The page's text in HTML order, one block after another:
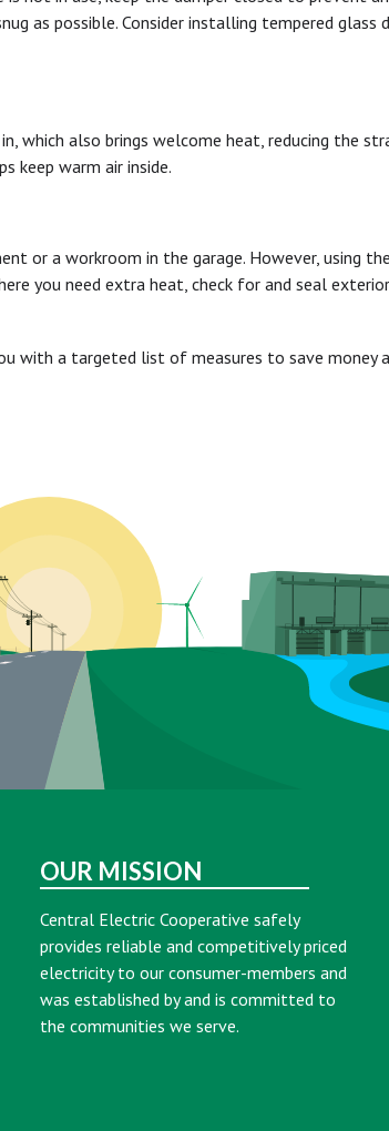
as possible. Consider installing tempered glass
which also brings welcome heat, reducing the
keep warm air inside.
or a workroom in the garage. However, using
you need extra heat, check for and seal
with a targeted list of measures to save money
OUR MISSION
Central Electric Cooperative safely
provides reliable and competitively priced
electricity to our consumer-members and
was established by and is committed to
the communities we serve.